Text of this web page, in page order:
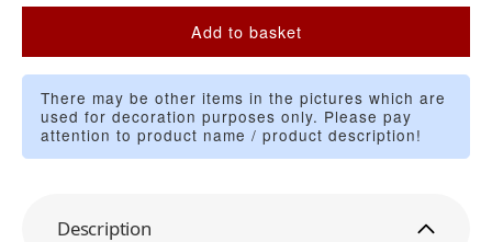
Add to basket
There may be other items in the pictures which are
used for decoration purposes only. Please pay
attention to product name / product description!
Description